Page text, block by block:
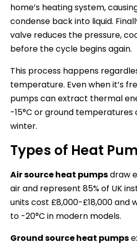
home’s heating system,
condense back into liquid.
valve reduces the pressure,
before the cycle begins again.
This process happens
temperature. Even when it’s
pumps can extract thermal
-15°C or ground temperatures
winter.
Types of Heat
Air source heat pumpsdraw
air and represent 85% of UK
units cost £8,000-£18,000 and
to -20°C in modern models.
Ground source heat pumps